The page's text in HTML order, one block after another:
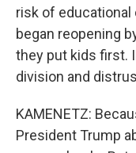
risk of educational
began reopening
they put kids first.
division and
KAMENETZ:
President Trump